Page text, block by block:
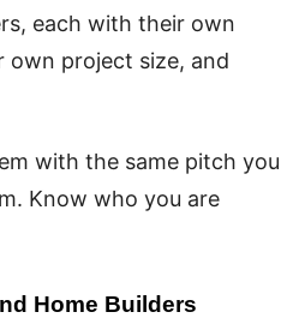
each with their own
own project size, and
with the same pitch you
Know who you are
Home Builders